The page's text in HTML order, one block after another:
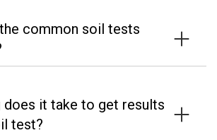
common soil tests
does it take to get results
test?